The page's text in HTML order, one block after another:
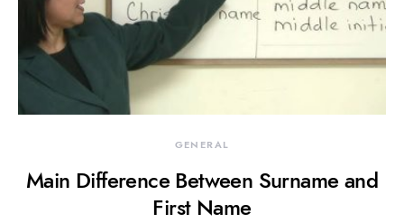
GENERAL
Main Difference Between Surname and
First Name